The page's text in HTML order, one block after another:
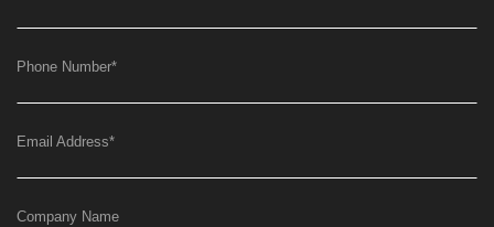
Phone Number*
Email Address*
Company Name